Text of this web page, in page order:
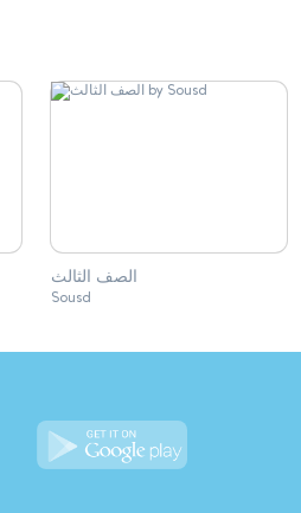
الصف الثالث
Sousd